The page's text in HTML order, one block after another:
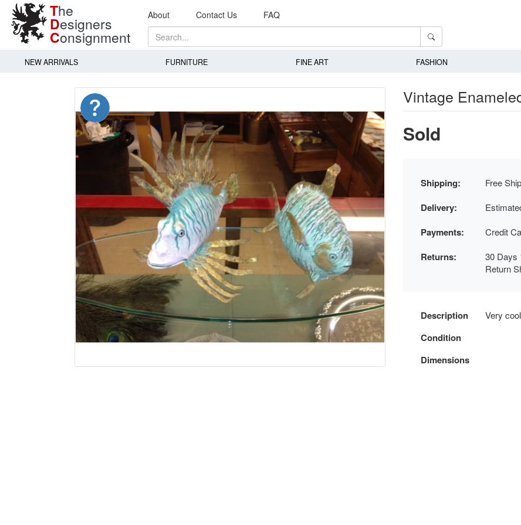
The
Designers
Consignment
About Contact Us FAQ
NEW ARRIVALS FURNITURE FINE ART FASHION
Vintage
Sold
Shipping: Free
Delivery:
Payments: Credit
Returns:
30 Days
Return
Description Very
Condition
Dimensions